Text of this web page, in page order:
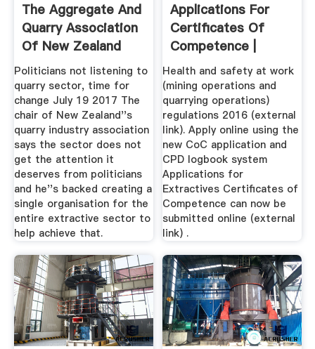
The Aggregate And
Quarry Association
Of New Zealand
News ...
Politicians not listening to
quarry sector, time for
change July 19 2017 The
chair of New Zealand''s
quarry industry association
says the sector does not
get the attention it
deserves from politicians
and he''s backed creating a
single organisation for the
entire extractive sector to
help achieve that.
Applications For
Certificates Of
Competence |
WorkSafe
Health and safety at work
(mining operations and
quarrying operations)
regulations 2016 (external
link). Apply online using the
new CoC application and
CPD logbook system
Applications for
Extractives Certificates of
Competence can now be
submitted online (external
link) .